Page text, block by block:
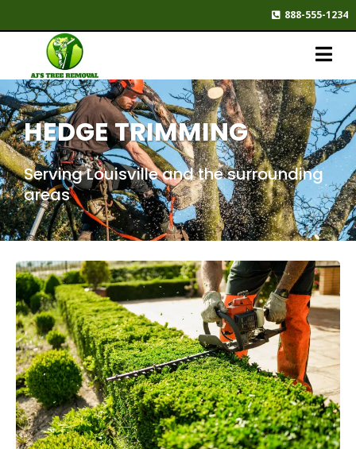
888-555-1234
HEDGE TRIMMING
Serving Louisville and the surrounding
areas